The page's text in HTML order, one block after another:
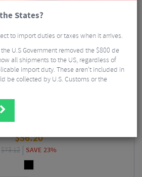
Sort By:
PLUS Pedals with Keo Grip Cleat
$56.20
$73.12 SAVE 23%
States?
to import duties or taxes when it arrives.
U.S Government removed the $800 de
all shipments to the US, regardless of
import duty. These aren’t included in
be collected by U.S. Customs or the